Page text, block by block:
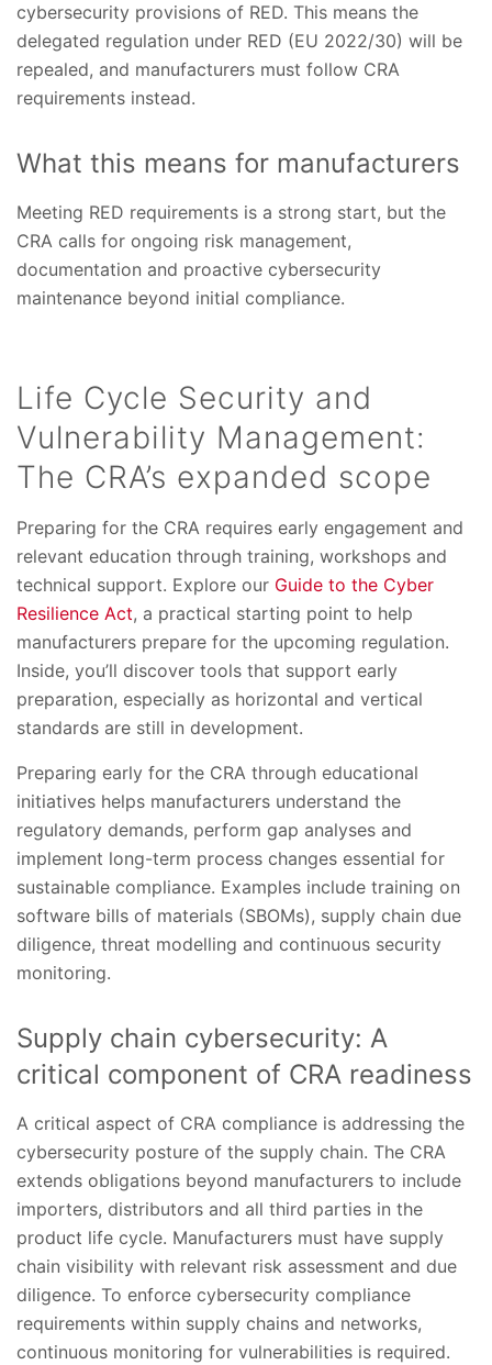
cybersecurity provisions of RED. This means the
delegated regulation under RED (EU 2022/30) will be
repealed, and manufacturers must follow CRA
requirements instead.
What this means for manufacturers
Meeting RED requirements is a strong start, but the
CRA calls for ongoing risk management,
documentation and proactive cybersecurity
maintenance beyond initial compliance.
Life Cycle Security and
Vulnerability Management:
The CRA’s expanded scope
Preparing for the CRA requires early engagement and
relevant education through training, workshops and
technical support. Explore our Guide to the Cyber
Resilience Act, a practical starting point to help
manufacturers prepare for the upcoming regulation.
Inside, you’ll discover tools that support early
preparation, especially as horizontal and vertical
standards are still in development.
Preparing early for the CRA through educational
initiatives helps manufacturers understand the
regulatory demands, perform gap analyses and
implement long-term process changes essential for
sustainable compliance. Examples include training on
software bills of materials (SBOMs), supply chain due
diligence, threat modelling and continuous security
monitoring.
Supply chain cybersecurity: A
critical component of CRA readiness
A critical aspect of CRA compliance is addressing the
cybersecurity posture of the supply chain. The CRA
extends obligations beyond manufacturers to include
importers, distributors and all third parties in the
product life cycle. Manufacturers must have supply
chain visibility with relevant risk assessment and due
diligence. To enforce cybersecurity compliance
requirements within supply chains and networks,
continuous monitoring for vulnerabilities is required.